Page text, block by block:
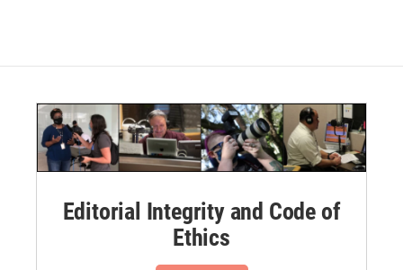
Editorial Integrity and Code of
Ethics